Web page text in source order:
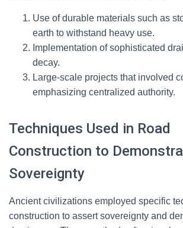
Use of durable materials such as
earth to withstand heavy use.
Implementation of sophisticated
decay.
Large-scale projects that involved
emphasizing centralized authority.
Techniques Used in Road
Construction to
Sovereignty
Ancient civilizations employed specific
construction to assert sovereignty and